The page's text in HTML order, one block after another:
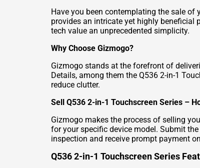
Have you been contemplating the sale of
provides an intricate yet highly beneficial
tech value an unprecedented simplicity.
Why Choose Gizmogo?
Gizmogo stands at the forefront of
Details, among them the Q536 2-in-1
reduce clutter.
Sell Q536 2-in-1 Touchscreen Series –
Gizmogo makes the process of selling
for your specific device model. Submit
inspection and receive prompt payment
Q536 2-in-1 Touchscreen Series